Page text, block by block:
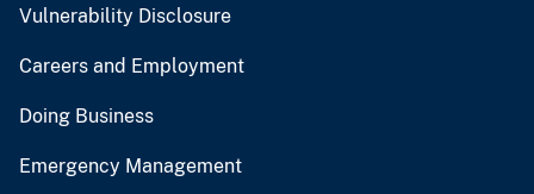
Vulnerability Disclosure
Careers and Employment
Doing Business
Emergency Management